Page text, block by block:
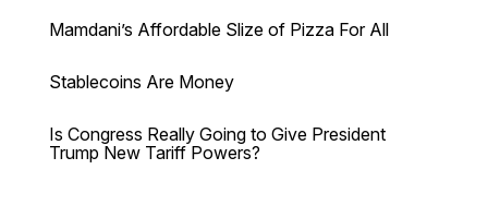
Mamdani’s Affordable Slize of Pizza For All
Stablecoins Are Money
Is Congress Really Going to Give President
Trump New Tariff Powers?